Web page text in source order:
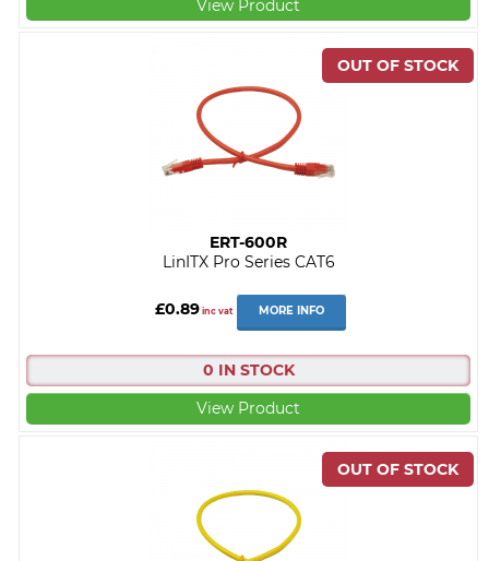
View Product
ERT-600R
LinITX Pro Series CAT6
£0.89 inc vat MORE INFO
0 IN STOCK
View Product